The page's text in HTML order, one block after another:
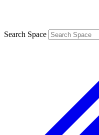
Search Space